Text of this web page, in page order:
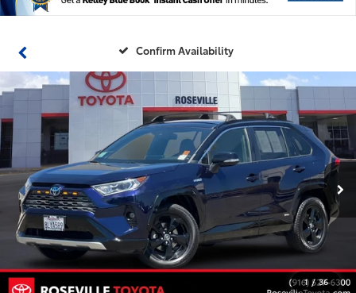
Confirm Availability
1 / 36